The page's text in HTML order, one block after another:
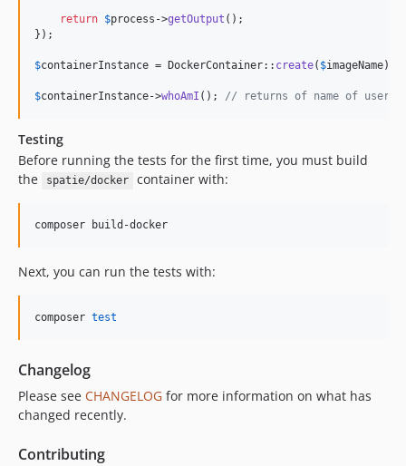
return $process ->getOutput ();
});
$containerInstance = DockerContainer:: create( $imageName)->
$containerInstance->whoAmI (); // returns of name of user
Testing
Before running the tests for the first time, you must build
the
spatie/docker container with:
composer build-docker
Next, you can run the tests with:
composer test
Changelog
Please see CHANGELOG for more information on what has
changed recently.
Contributing